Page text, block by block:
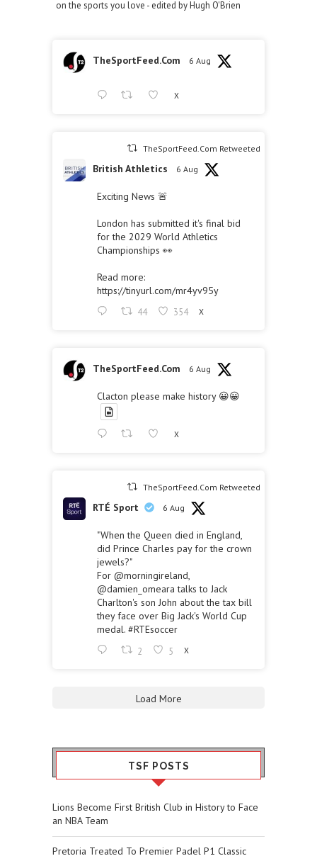
on the sports you love - edited by Hugh O'Brien
TheSportFeed.Com 6 Aug
X
TheSportFeed.Com Retweeted
British Athletics 6 Aug
Exciting News 🚨
London has submitted it's final bid
for the 2029 World Athletics
Championships 👀
Read more:
https://tinyurl.com/mr4yv95y
44 354 X
TheSportFeed.Com 6 Aug
Clacton please make history 😀😀
X
TheSportFeed.Com Retweeted
RTÉ Sport 6 Aug
"When the Queen died in England,
did Prince Charles pay for the crown
jewels?"
For @morningireland,
@damien_omeara talks to Jack
Charlton's son John about the tax bill
they face over Big Jack's World Cup
medal. #RTEsoccer
2 5 X
Load More
TSF POSTS
Lions Become First British Club in History to Face
an NBA Team
Pretoria Treated To Premier Padel P1 Classic